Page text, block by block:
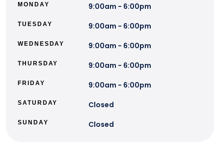
MONDAY 9:00am - 6:00pm
TUESDAY 9:00am - 6:00pm
WEDNESDAY 9:00am - 6:00pm
THURSDAY 9:00am - 6:00pm
FRIDAY 9:00am - 6:00pm
SATURDAY Closed
SUNDAY Closed